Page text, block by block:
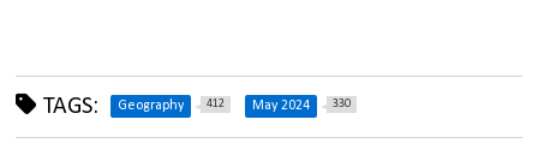
TAGS: Geography 412 May 2024 330